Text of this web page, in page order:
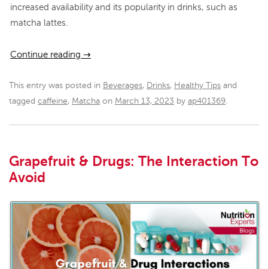
increased availability and its popularity in drinks, such as
matcha lattes.
Continue reading →
This entry was posted in Beverages, Drinks, Healthy Tips and
tagged caffeine, Matcha on March 13, 2023 by ap401369
Grapefruit & Drugs: The Interaction To
Avoid